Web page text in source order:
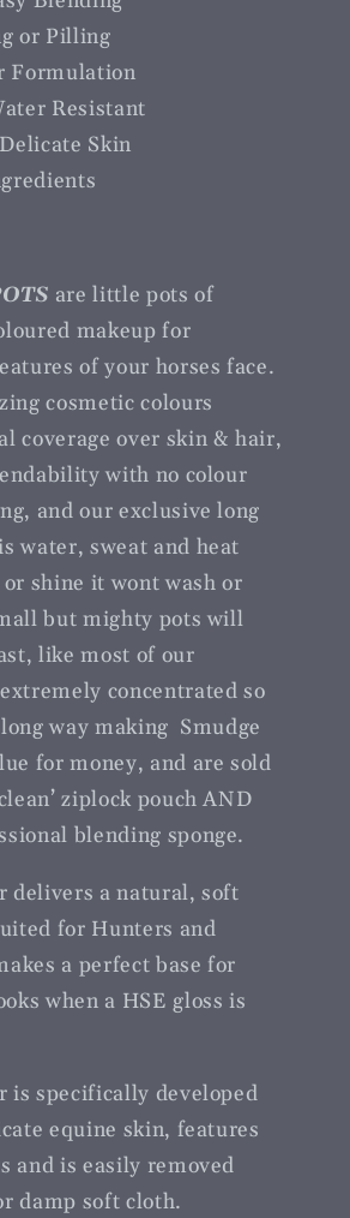
or Pilling
Formulation
Resistant
Skin
are little pots of
makeup for
of your horses face.
cosmetic colours
coverage over skin & hair,
with no colour
and our exclusive long
water, sweat and heat
shine it wont wash or
but mighty pots will
like most of our
concentrated so
way making Smudge
for money, and are sold
ziplock pouch AND
blending sponge.
delivers a natural, soft
for Hunters and
a perfect base for
when a HSE gloss is
is specifically developed
equine skin, features
and is easily removed
damp soft cloth.